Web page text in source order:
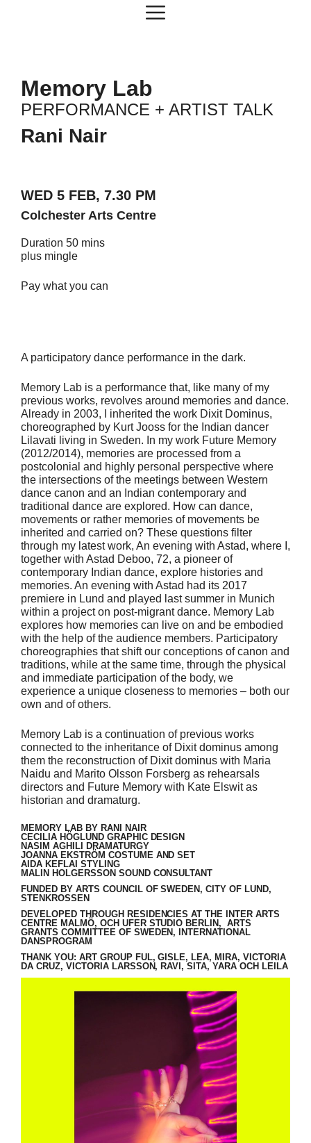
Menu
Memory Lab
PERFORMANCE + ARTIST TALK
Rani Nair
WED 5 FEB, 7.30 PM
Colchester Arts Centre
Duration 50 mins
plus mingle
Pay what you can
A participatory dance performance in the dark.
Memory Lab is a performance that, like many of my
previous works, revolves around memories and dance.
Already in 2003, I inherited the work Dixit Dominus,
choreographed by Kurt Jooss for the Indian dancer
Lilavati living in Sweden. In my work Future Memory
(2012/2014), memories are processed from a
postcolonial and highly personal perspective where
the intersections of the meetings between Western
dance canon and an Indian contemporary and
traditional dance are explored. How can dance,
movements or rather memories of movements be
inherited and carried on? These questions filter
through my latest work, An evening with Astad, where I,
together with Astad Deboo, 72, a pioneer of
contemporary Indian dance, explore histories and
memories. An evening with Astad had its 2017
premiere in Lund and played last summer in Munich
within a project on post-migrant dance. Memory Lab
explores how memories can live on and be embodied
with the help of the audience members. Participatory
choreographies that shift our conceptions of canon and
traditions, while at the same time, through the physical
and immediate participation of the body, we
experience a unique closeness to memories – both our
own and of others.
Memory Lab is a continuation of previous works
connected to the inheritance of Dixit dominus among
them the reconstruction of Dixit dominus with Maria
Naidu and Marito Olsson Forsberg as rehearsals
directors and Future Memory with Kate Elswit as
historian and dramaturg.
MEMORY LAB BY RANI NAIR
CECILIA HÖGLUND GRAPHIC DESIGN
NASIM AGHILI DRAMATURGY
JOANNA EKSTRÖM COSTUME AND SET
AIDA KEFLAI STYLING
MALIN HOLGERSSON SOUND CONSULTANT
FUNDED BY ARTS COUNCIL OF SWEDEN, CITY OF LUND,
STENKROSSEN
DEVELOPED THROUGH RESIDENCIES AT THE INTER ARTS
CENTRE MALMÖ, OCH UFER STUDIO BERLIN, ARTS
GRANTS COMMITTEE OF SWEDEN, INTERNATIONAL
DANSPROGRAM
THANK YOU: ART GROUP FUL, GISLE, LEA, MIRA, VICTORIA
DA CRUZ, VICTORIA LARSSON, RAVI, SITA, YARA OCH LEILA